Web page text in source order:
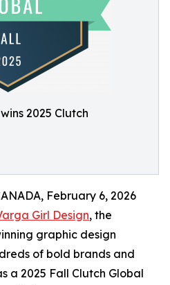
2025 Clutch
February 6, 2026
Girl Design, the
graphic design
of bold brands and
a 2025 Fall Clutch Global